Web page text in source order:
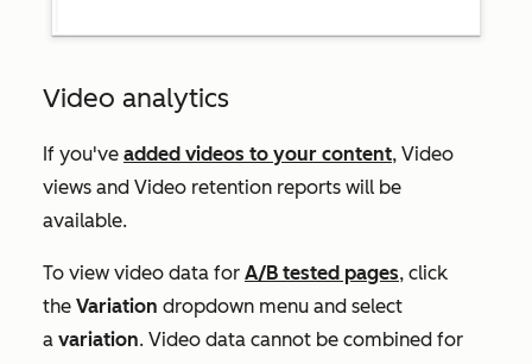
Video analytics
If you've added videos to your content, Video
views and Video retention reports will be
available.
To view video data for A/B tested pages, click
the Variation dropdown menu and select
a variation. Video data cannot be combined for